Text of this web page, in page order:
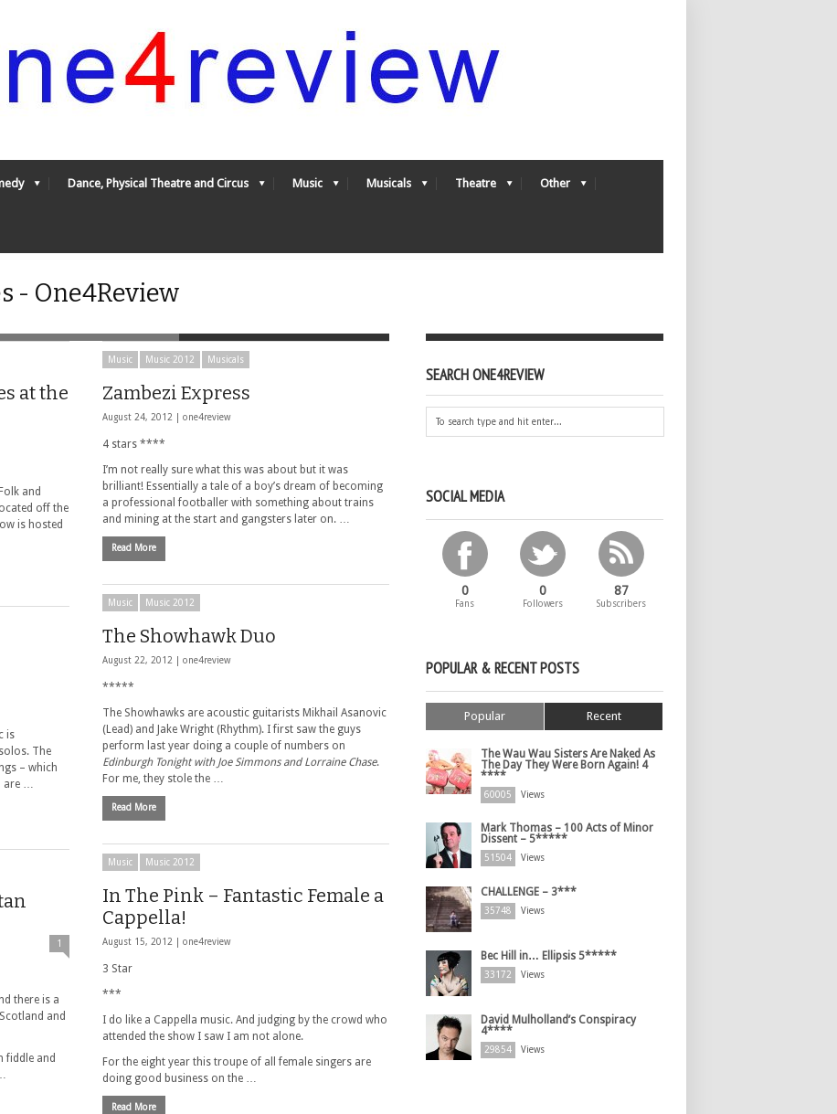
Dance, Physical Theatre and Circus Music Musicals Theatre Other
- One4Review
at the
and
off the
is hosted
Music Music 2012 Musicals
Zambezi Express
August 24, 2012 | one4review
4 stars ****
I’m not really sure what this was about but it was
brilliant! Essentially a tale of a boy’s dream of becoming
a professional footballer with something about trains
and mining at the start and gangsters later on. …
Read More
Music Music 2012
The Showhawk Duo
August 22, 2012 | one4review
*****
The Showhawks are acoustic guitarists Mikhail Asanovic
(Lead) and Jake Wright (Rhythm). I first saw the guys
perform last year doing a couple of numbers on
Edinburgh Tonight with Joe Simmons and Lorraine Chase.
For me, they stole the …
Read More
is
The
– which
are …
Music Music 2012
In The Pink – Fantastic Female a
Cappella!
August 15, 2012 | one4review
3 Star
***
I do like a Cappella music. And judging by the crowd who
attended the show I saw I am not alone.
For the eight year this troupe of all female singers are
doing good business on the …
Read More
1
there is a
and
fiddle and
SEARCH ONE4REVIEW
SOCIAL MEDIA
0
Fans
0
Followers
87
Subscribers
POPULAR & RECENT POSTS
Popular Recent
The Wau Wau Sisters Are Naked As
The Day They Were Born Again! 4
****
60005 Views
Mark Thomas – 100 Acts of Minor
Dissent – 5*****
51504 Views
CHALLENGE – 3***
35748 Views
Bec Hill in… Ellipsis 5*****
33172 Views
David Mulholland’s Conspiracy
4****
29854 Views